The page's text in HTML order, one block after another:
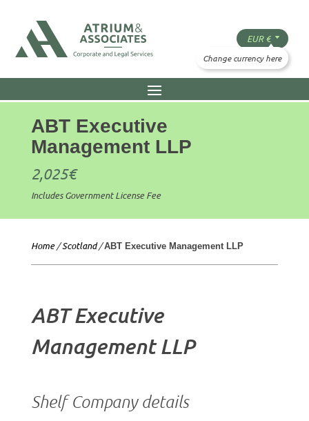
ABT Executive
Management LLP
2,025€
Includes Government License Fee
Home/Scotland/ABT Executive Management LLP
ABT Executive
Management LLP
Shelf Company details